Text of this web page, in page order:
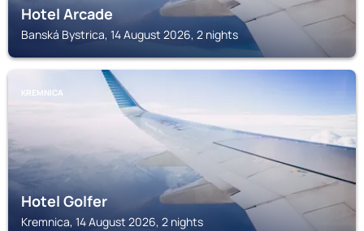
Hotel Arcade
Banská Bystrica, 14 August 2026, 2 nights
KREMNICA
Hotel Golfer
Kremnica, 14 August 2026, 2 nights